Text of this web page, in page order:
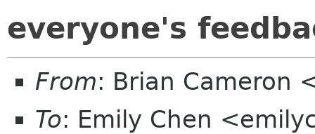
everyone's
From: Brian Cameron
To: Emily Chen